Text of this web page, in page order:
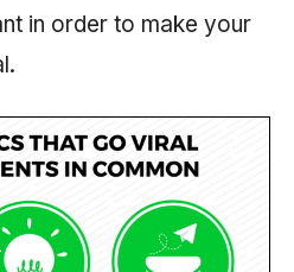
in order to make your